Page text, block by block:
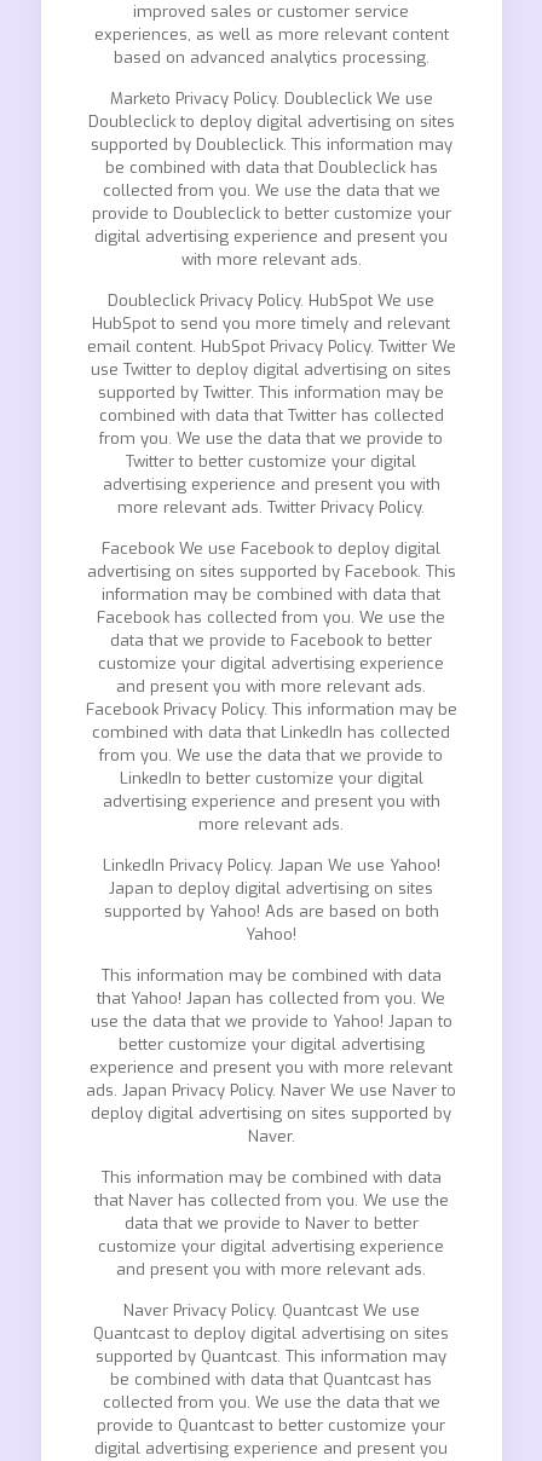
improved sales or customer service
experiences, as well as more relevant content
based on advanced analytics processing.
Marketo Privacy Policy. Doubleclick We use
Doubleclick to deploy digital advertising on sites
supported by Doubleclick. This information may
be combined with data that Doubleclick has
collected from you. We use the data that we
provide to Doubleclick to better customize your
digital advertising experience and present you
with more relevant ads.
Doubleclick Privacy Policy. HubSpot We use
HubSpot to send you more timely and relevant
email content. HubSpot Privacy Policy. Twitter We
use Twitter to deploy digital advertising on sites
supported by Twitter. This information may be
combined with data that Twitter has collected
from you. We use the data that we provide to
Twitter to better customize your digital
advertising experience and present you with
more relevant ads. Twitter Privacy Policy.
Facebook We use Facebook to deploy digital
advertising on sites supported by Facebook. This
information may be combined with data that
Facebook has collected from you. We use the
data that we provide to Facebook to better
customize your digital advertising experience
and present you with more relevant ads.
Facebook Privacy Policy. This information may be
combined with data that LinkedIn has collected
from you. We use the data that we provide to
LinkedIn to better customize your digital
advertising experience and present you with
more relevant ads.
LinkedIn Privacy Policy. Japan We use Yahoo!
Japan to deploy digital advertising on sites
supported by Yahoo! Ads are based on both
Yahoo!
This information may be combined with data
that Yahoo! Japan has collected from you. We
use the data that we provide to Yahoo! Japan to
better customize your digital advertising
experience and present you with more relevant
ads. Japan Privacy Policy. Naver We use Naver to
deploy digital advertising on sites supported by
Naver.
This information may be combined with data
that Naver has collected from you. We use the
data that we provide to Naver to better
customize your digital advertising experience
and present you with more relevant ads.
Naver Privacy Policy. Quantcast We use
Quantcast to deploy digital advertising on sites
supported by Quantcast. This information may
be combined with data that Quantcast has
collected from you. We use the data that we
provide to Quantcast to better customize your
digital advertising experience and present you